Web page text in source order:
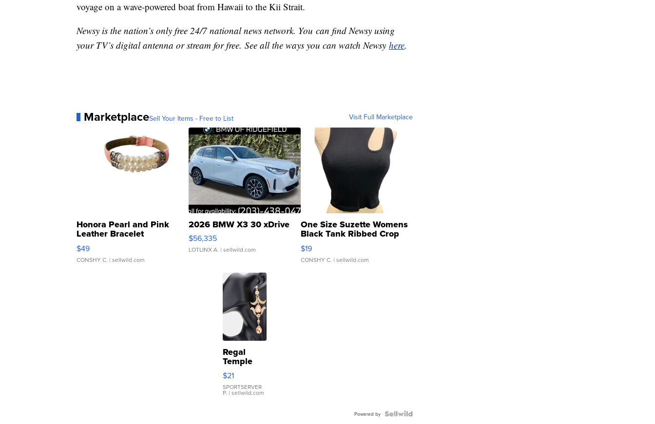
voyage on a wave-powered boat from Hawaii to the Kii Strait.
Newsy is the nation’s only free 24/7 national news network. You can find Newsy using
your TV’s digital antenna or stream for free. See all the ways you can watch Newsy here.
MarketplaceSell Your Items - Free to List Visit Full Marketplace
Honora Pearl and Pink
Leather Bracelet
Adjustable Buckle Clo...
$49
CONSHY C. | sellwild.com
2026 BMW X3 30 xDrive
$56,335
LOTLINX A. | sellwild.com
One Size Suzette Womens
Black Tank Ribbed Crop
Asymmetrical ...
$19
CONSHY C. | sellwild.com
Regal
Temple
Droplet
Earrings
$21
SPORTSERVER
P. | sellwild.com
Powered by